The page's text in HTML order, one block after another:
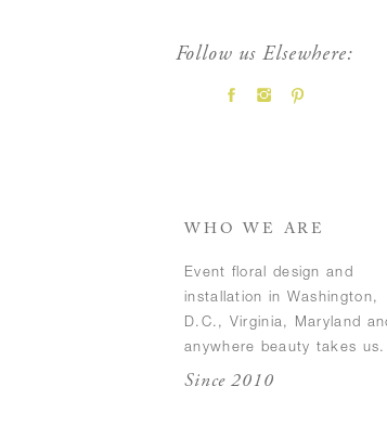
Follow us Elsewhere:
WHO WE ARE
Event floral design and
installation in Washington,
D.C., Virginia, Maryland
anywhere beauty takes us.
Since 2010